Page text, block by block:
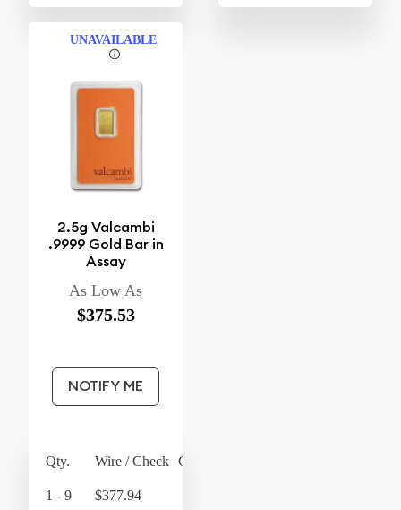
UNAVAILABLE
2.5g Valcambi
.9999 Gold Bar in
Assay
As Low As
$375.53
NOTIFY ME
Qty. Wire / Check Credit Card
1 - 9 $377.94